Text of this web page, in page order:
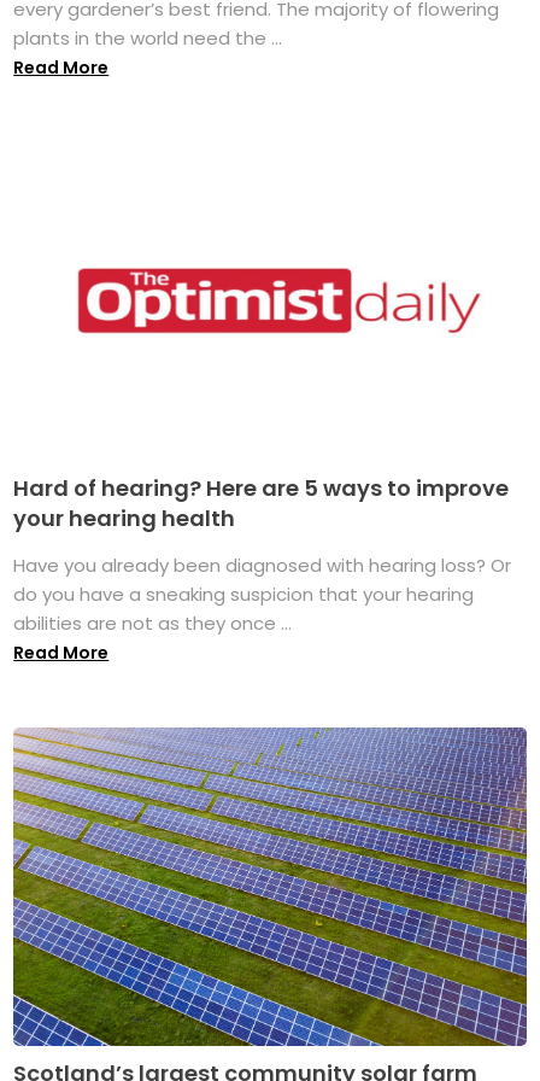
every gardener’s best friend. The majority of flowering
plants in the world need the ...
Read More
Hard of hearing? Here are 5 ways to improve
your hearing health
Have you already been diagnosed with hearing loss? Or
do you have a sneaking suspicion that your hearing
abilities are not as they once ...
Read More
Scotland’s largest community solar farm